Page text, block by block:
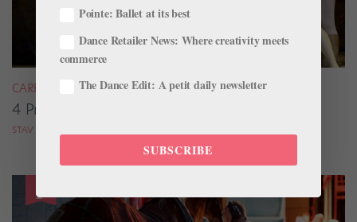
CAREER
4 Pros on Their Nondance Off-Season Gigs
STAV ZIV FOR DANCE MAGAZINE
Pointe: Ballet at its best
Dance Retailer News: Where creativity meets
commerce
The Dance Edit: A petit daily newsletter
SUBSCRIBE